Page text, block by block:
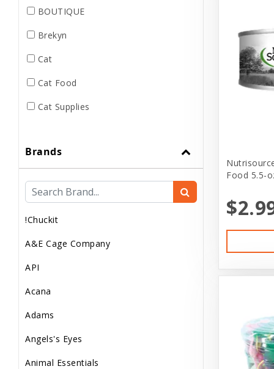
BOUTIQUE
Brekyn
Cat
Cat Food
Cat Supplies
Dog
Dog..
Dog Apparel
Dog Clothes
Dog Food
Dog Supplement
Dog Supplies
Dog treats
Donations
Brands
!Chuckit
A&E Cage Company
API
Acana
Adams
Angels's Eyes
Animal Essentials
Food 5.5-